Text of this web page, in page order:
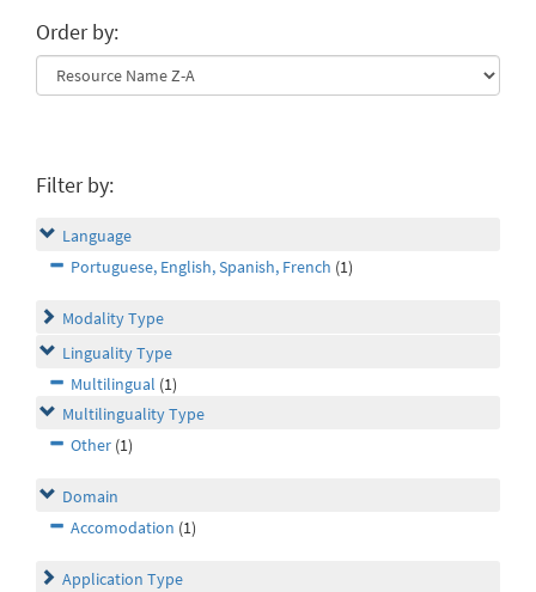
Order by:
Filter by:
Language
Portuguese, English, Spanish, French (1)
Modality Type
Linguality Type
Multilingual (1)
Multilinguality Type
Other (1)
Domain
Accomodation (1)
Application Type